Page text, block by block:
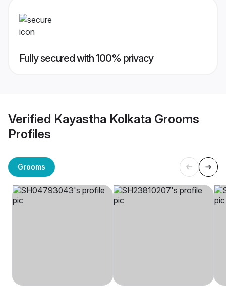
Fully secured with 100% privacy
Verified Kayastha Kolkata Grooms
Profiles
Grooms